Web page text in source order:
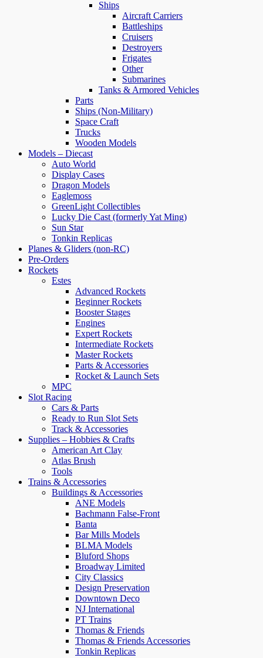
Ships
Aircraft Carriers
Battleships
Cruisers
Destroyers
Frigates
Other
Submarines
Tanks & Armored Vehicles
Parts
Ships (Non-Military)
Space Craft
Trucks
Wooden Models
Models – Diecast
Auto World
Display Cases
Dragon Models
Eaglemoss
GreenLight Collectibles
Lucky Die Cast (formerly Yat Ming)
Sun Star
Tonkin Replicas
Planes & Gliders (non-RC)
Pre-Orders
Rockets
Estes
Advanced Rockets
Beginner Rockets
Booster Stages
Engines
Expert Rockets
Intermediate Rockets
Master Rockets
Parts & Accessories
Rocket & Launch Sets
MPC
Slot Racing
Cars & Parts
Ready to Run Slot Sets
Track & Accessories
Supplies – Hobbies & Crafts
American Art Clay
Atlas Brush
Tools
Trains & Accessories
Buildings & Accessories
ANE Models
Bachmann False-Front
Banta
Bar Mills Models
BLMA Models
Bluford Shops
Broadway Limited
City Classics
Design Preservation
Downtown Deco
NJ International
PT Trains
Thomas & Friends
Thomas & Friends Accessories
Tonkin Replicas